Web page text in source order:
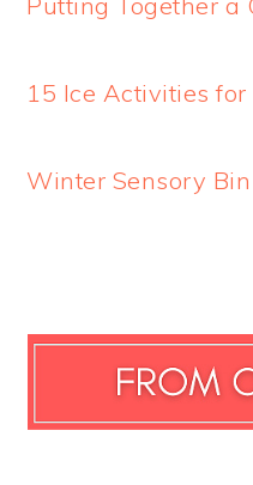
15 Ice Activities for
Winter Sensory Bin